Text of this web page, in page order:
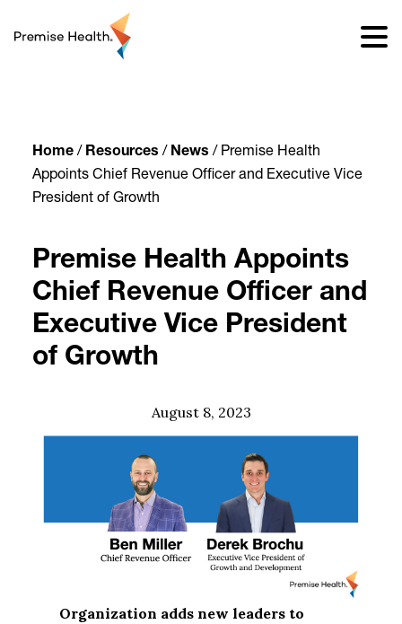
Home/ Resources / News / Premise Health
Appoints Chief Revenue Officer and Executive Vice
President of Growth
Premise Health Appoints
Chief Revenue Officer and
Executive Vice President
of Growth
August 8, 2023
Organization adds new leaders to